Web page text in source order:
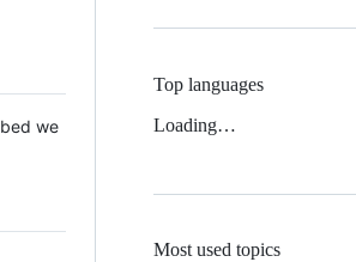
we
Top languages
Loading…
Most used topics